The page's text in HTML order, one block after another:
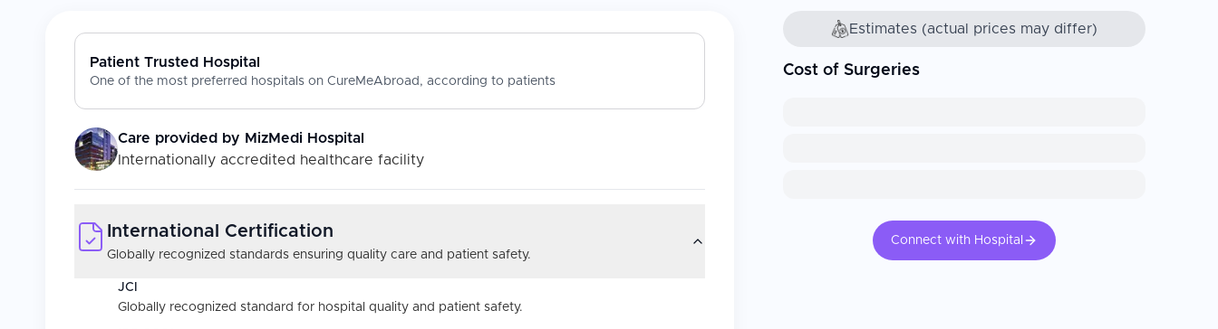
Patient Trusted Hospital
One of the most preferred hospitals on CureMeAbroad, according to patients
Care provided by MizMedi Hospital
Internationally accredited healthcare facility
International Certification
Globally recognized standards ensuring quality care and patient safety.
JCI
Globally recognized standard for hospital quality and patient safety.
Estimates (actual prices may differ)
Cost of Surgeries
Connect with Hospital